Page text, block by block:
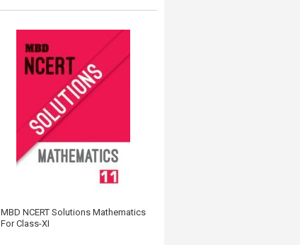
MBD NCERT Solutions Mathematics
For Class-XI